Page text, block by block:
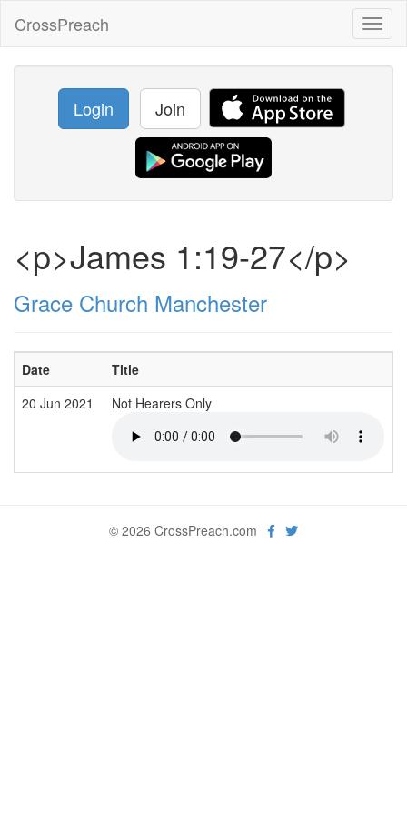
CrossPreach
Login Join
<p>James 1:19-27</p>
Grace Church Manchester
Date Title
20 Jun 2021
Not Hearers Only
© 2026 CrossPreach.com